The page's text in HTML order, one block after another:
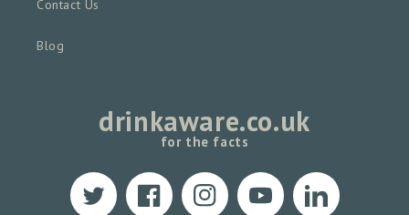
Contact Us
Blog
drinkaware.co.uk
for the facts
Twitter FacebookInstagramYouTube Translation